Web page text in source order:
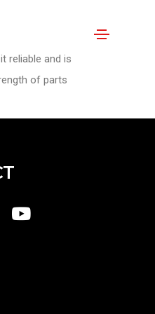
reliable and is
of parts